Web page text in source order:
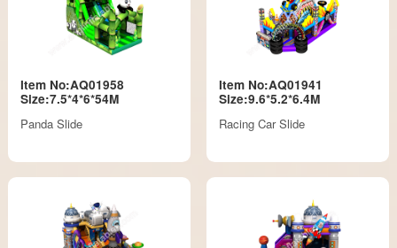
Item No:AQ01958
Size:7.5*4*6*54M
Panda Slide
Item No:AQ01941
Size:9.6*5.2*6.4M
Racing Car Slide